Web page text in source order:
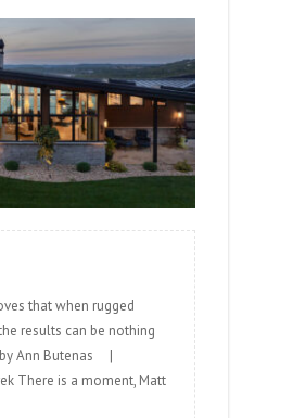
READ MORE
that when rugged
results can be nothing
by Ann Butenas |
There is a moment, Matt